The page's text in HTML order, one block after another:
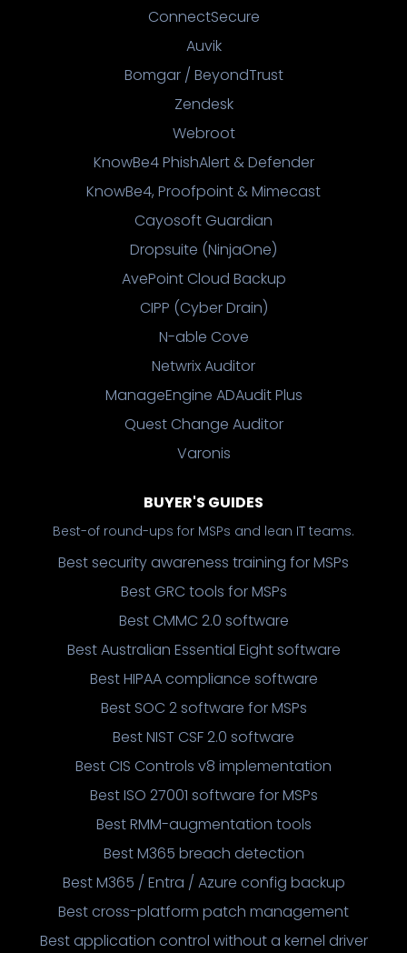
ConnectSecure
Auvik
Bomgar / BeyondTrust
Zendesk
Webroot
KnowBe4 PhishAlert & Defender
KnowBe4, Proofpoint & Mimecast
Cayosoft Guardian
Dropsuite (NinjaOne)
AvePoint Cloud Backup
CIPP (Cyber Drain)
N-able Cove
Netwrix Auditor
ManageEngine ADAudit Plus
Quest Change Auditor
Varonis
BUYER'S GUIDES
Best-of round-ups for MSPs and lean IT teams.
Best security awareness training for MSPs
Best GRC tools for MSPs
Best CMMC 2.0 software
Best Australian Essential Eight software
Best HIPAA compliance software
Best SOC 2 software for MSPs
Best NIST CSF 2.0 software
Best CIS Controls v8 implementation
Best ISO 27001 software for MSPs
Best RMM-augmentation tools
Best M365 breach detection
Best M365 / Entra / Azure config backup
Best cross-platform patch management
Best application control without a kernel driver